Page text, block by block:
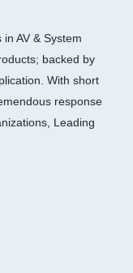
AV & System
backed by
With short
response
Leading